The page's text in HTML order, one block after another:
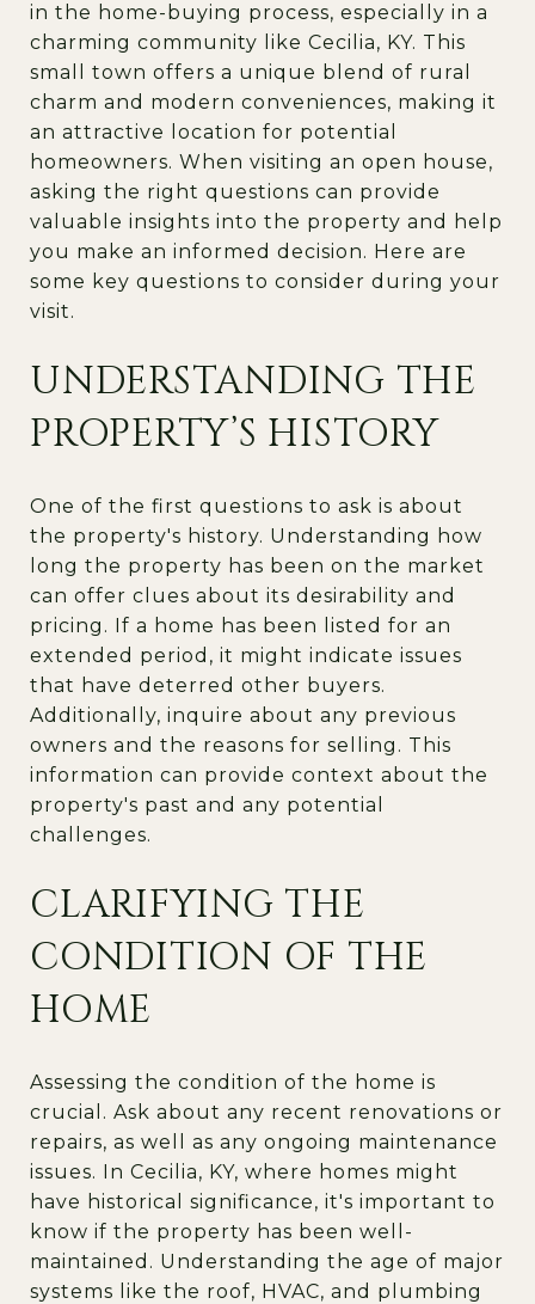
in the home-buying process, especially in a
charming community like Cecilia, KY. This
small town offers a unique blend of rural
charm and modern conveniences, making it
an attractive location for potential
homeowners. When visiting an open house,
asking the right questions can provide
valuable insights into the property and help
you make an informed decision. Here are
some key questions to consider during your
visit.
UNDERSTANDING THE
PROPERTY’S HISTORY
One of the first questions to ask is about
the property's history. Understanding how
long the property has been on the market
can offer clues about its desirability and
pricing. If a home has been listed for an
extended period, it might indicate issues
that have deterred other buyers.
Additionally, inquire about any previous
owners and the reasons for selling. This
information can provide context about the
property's past and any potential
challenges.
CLARIFYING THE
CONDITION OF THE
HOME
Assessing the condition of the home is
crucial. Ask about any recent renovations or
repairs, as well as any ongoing maintenance
issues. In Cecilia, KY, where homes might
have historical significance, it's important to
know if the property has been well-
maintained. Understanding the age of major
systems like the roof, HVAC, and plumbing